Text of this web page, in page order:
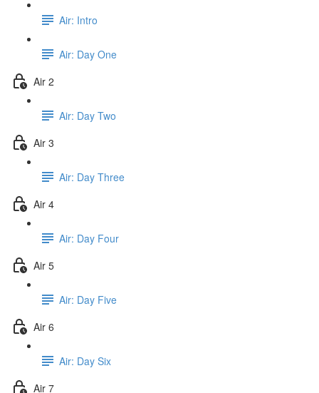
Air: Intro
Air: Day One
Air 2
Air: Day Two
Air 3
Air: Day Three
Air 4
Air: Day Four
Air 5
Air: Day Five
Air 6
Air: Day Six
Air 7